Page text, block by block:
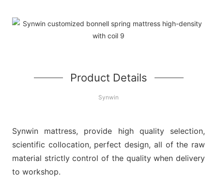
Product Details
Synwin
Synwin mattress, provide high quality selection,
scientific collocation, perfect design, all of the raw
material strictly control of the quality when delivery
to workshop.